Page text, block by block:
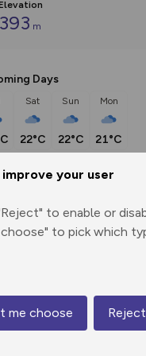
your user
to enable or
to pick which
me choose Reject
393 m
Days
Sat
22°C
Sun
22°C
Mon
21°C
full directions and
Walking magazine....
3D Fly-
Map